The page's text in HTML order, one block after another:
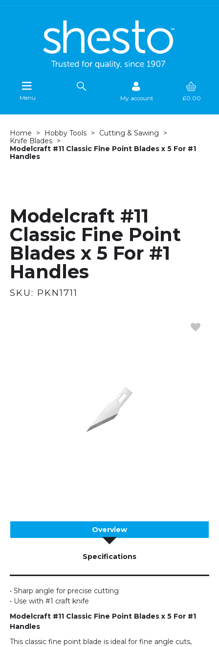
Menu My account £0.00
Home Hobby Tools
Cutting & Sawing
Knife Blades
Modelcraft #11 Classic Fine Point Blades x 5 For #1
Handles
Modelcraft #11
Classic Fine Point
Blades x 5 For #1
Handles
SKU: PKN1711
Overview
Specifications
• Sharp angle for precise cutting
• Use with #1 craft knife
Modelcraft #11 Classic Fine Point Blades x 5 For #1
Handles
This classic fine point blade is ideal for fine angle cuts,